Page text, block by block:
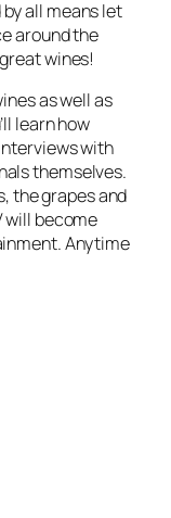
all means let
around the
wines!
as well as
learn how
with
themselves.
the grapes and
will become
Anytime